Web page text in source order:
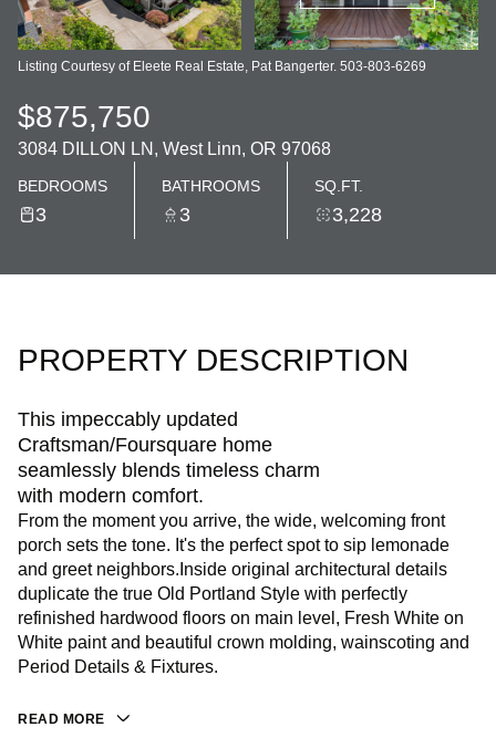
Listing Courtesy of Eleete Real Estate, Pat Bangerter. 503-803-6269
$875,750
3084 DILLON LN, West Linn, OR 97068
BEDROOMS
3
BATHROOMS
3
SQ.FT.
3,228
PROPERTY DESCRIPTION
This impeccably updated
Craftsman/Foursquare home
seamlessly blends timeless charm
with modern comfort.
From the moment you arrive, the wide, welcoming front
porch sets the tone. It's the perfect spot to sip lemonade
and greet neighbors.Inside original architectural details
duplicate the true Old Portland Style with perfectly
refinished hardwood floors on main level, Fresh White on
White paint and beautiful crown molding, wainscoting and
Period Details & Fixtures.
READ MORE